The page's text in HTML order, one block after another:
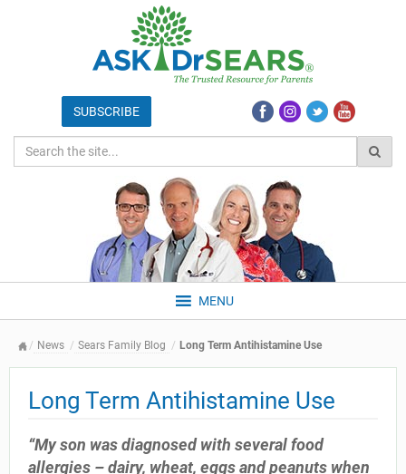
MENU
News Sears Family Blog Long Term Antihistamine Use
Long Term Antihistamine Use
“My son was diagnosed with several food
allergies – dairy, wheat, eggs and peanuts when